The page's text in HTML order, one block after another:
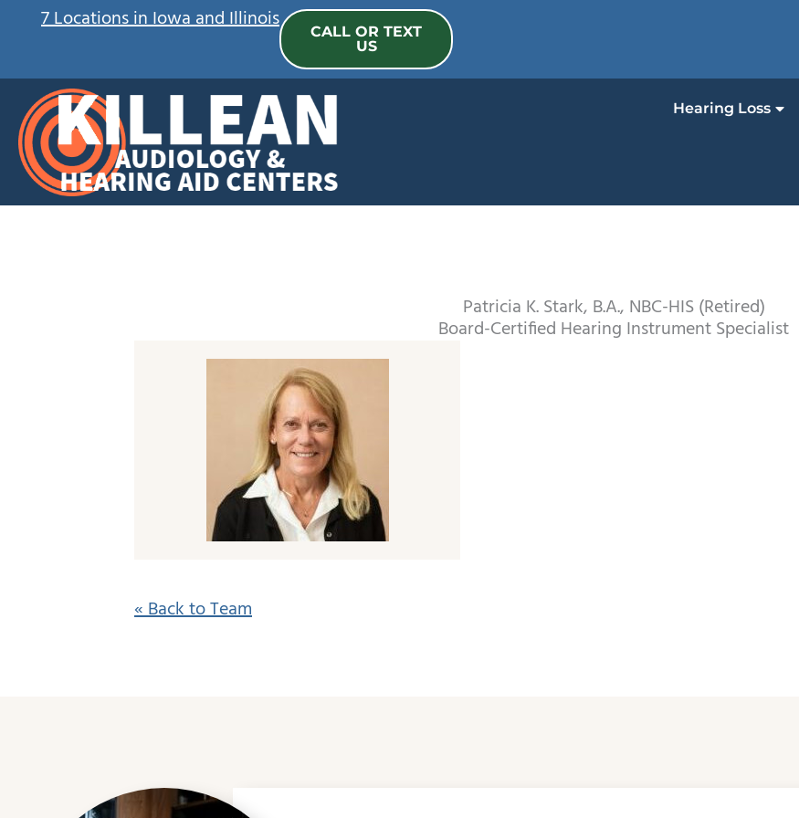
7 Locations in Iowa and Illinois
CALL OR TEXT
US
Hearing Loss
Patricia K. Stark, B.A., NBC-HIS (Retired)
Board-Certified Hearing Instrument Specialist
« Back to Team